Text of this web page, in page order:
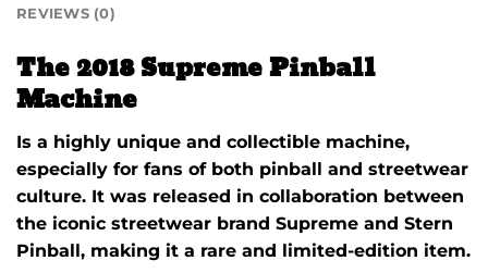
REVIEWS (0)
The 2018 Supreme Pinball
Machine
Is a highly unique and collectible machine,
especially for fans of both pinball and streetwear
culture. It was released in collaboration between
the iconic streetwear brand Supreme and Stern
Pinball, making it a rare and limited-edition item.